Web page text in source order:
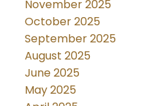
November 2025
October 2025
September 2025
August 2025
June 2025
May 2025